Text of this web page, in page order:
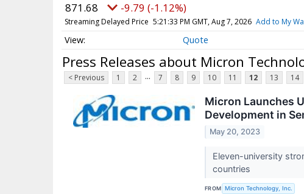
871.68 -9.79 (-1.12%)
Streaming Delayed Price 5:21:33 PM GMT, Aug 7, 2026 Add to My
Quote
Press Releases about Micron
< Previous 1 2 ... 7 8 9 10 11 12 13 14
Micron Launches
Development in
May 20, 2023
Eleven-university
countries
FROM Micron Technology, Inc.